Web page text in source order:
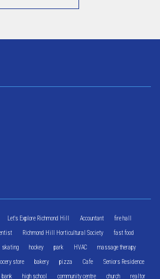
Let's Explore Richmond Hill Accountant fire hall
Richmond Hill Horticultural Society fast food
skating hockey park HVAC massage therapy
store bakery pizza Cafe Seniors Residence
bank high school community centre church realtor